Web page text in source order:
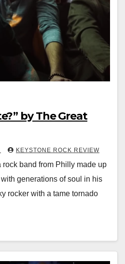
by The Great
KEYSTONE ROCK REVIEW
band from Philly made up
generations of soul in his
rocker with a tame tornado